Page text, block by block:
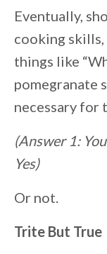
Eventually,
cooking skills,
things like
pomegranate
necessary for
(Answer 1:
Yes)
Or not.
Trite But True